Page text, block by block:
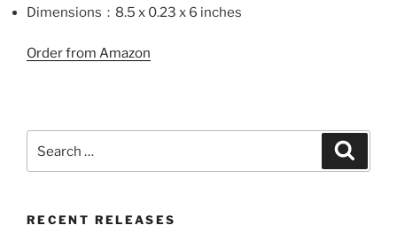
Dimensions ‏ : ‎ 8.5 x 0.23 x 6 inches
Order from Amazon
RECENT RELEASES